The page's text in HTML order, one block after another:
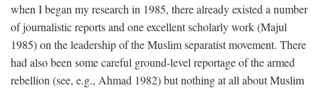
when I began my research in 1985, there already existed a number
of journalistic reports and one excellent scholarly work (Majul
1985) on the leadership of the Muslim separatist movement. There
had also been some careful ground-level reportage of the armed
rebellion (see, e.g., Ahmad 1982) but nothing at all about Muslim